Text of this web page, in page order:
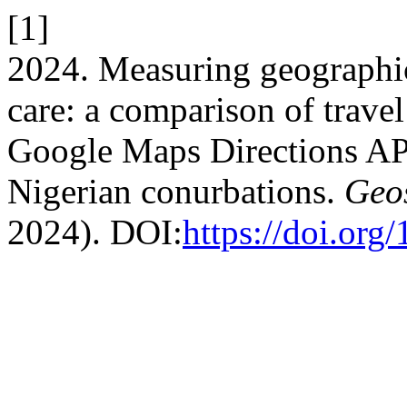
[1]
2024. Measuring
care: a comparison of
Google Maps Directions
Nigerian conurbations.
2024). DOI:https://doi.org/